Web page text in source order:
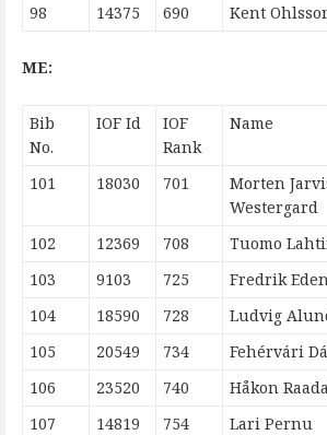
98
14375 690 Kent
ME:
Bib
No.
IOF Id
IOF
Rank
Name
101
18030 701
Morten
Westergard
102 12369 708 Tuomo
103
9103 725 Fredrik Eden
104
18590 728 Ludvig
105
20549 734 Fehérvári
106
23520 740 Håkon
107
14819 754 Lari Pernu